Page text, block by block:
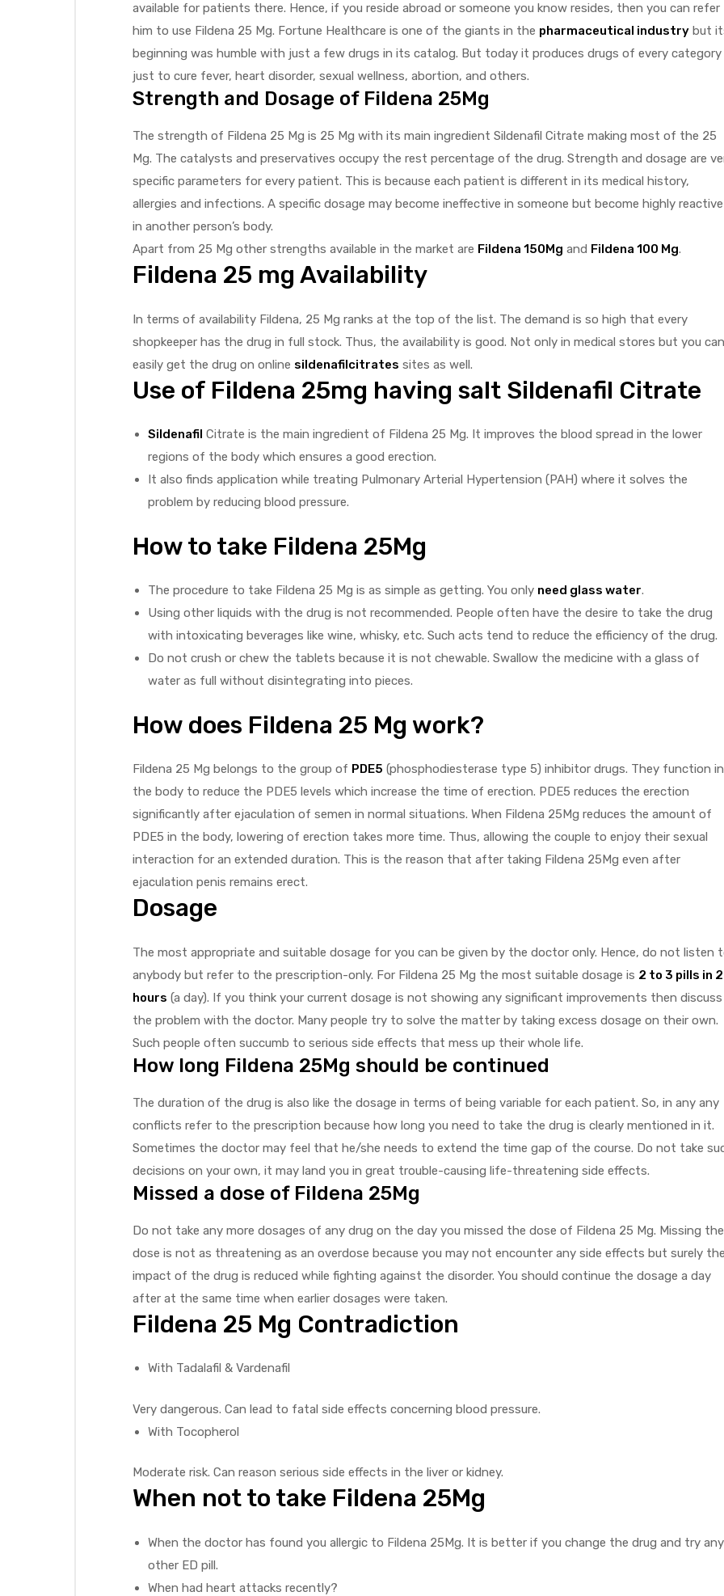
available for patients there. Hence, if you reside abroad or someone you know resides, then you can refer
him to use Fildena 25 Mg. Fortune Healthcare is one of the giants in the pharmaceutical industrybut
beginning was humble with just a few drugs in its catalog. But today it produces drugs of every category
just to cure fever, heart disorder, sexual wellness, abortion, and others.
Strength and Dosage of Fildena 25Mg
The strength of Fildena 25 Mg is 25 Mg with its main ingredient Sildenafil Citrate making most of the 25
Mg. The catalysts and preservatives occupy the rest percentage of the drug. Strength and dosage are
specific parameters for every patient. This is because each patient is different in its medical history,
allergies and infections. A specific dosage may become ineffective in someone but become highly reactive
in another person’s body.
Apart from 25 Mg other strengths available in the market are Fildena 150Mg and Fildena 100 Mg.
Fildena 25 mg Availability
In terms of availability Fildena, 25 Mg ranks at the top of the list. The demand is so high that every
shopkeeper has the drug in full stock. Thus, the availability is good. Not only in medical stores but you can
easily get the drug on online sildenafilcitrates sites as well.
Use of Fildena 25mg having salt Sildenafil Citrate
Sildenafil Citrate is the main ingredient of Fildena 25 Mg. It improves the blood spread in the lower
regions of the body which ensures a good erection.
It also finds application while treating Pulmonary Arterial Hypertension (PAH) where it solves the
problem by reducing blood pressure.
How to take Fildena 25Mg
The procedure to take Fildena 25 Mg is as simple as getting. You only need glass water.
Using other liquids with the drug is not recommended. People often have the desire to take the drug
with intoxicating beverages like wine, whisky, etc. Such acts tend to reduce the efficiency of the drug.
Do not crush or chew the tablets because it is not chewable. Swallow the medicine with a glass of
water as full without disintegrating into pieces.
How does Fildena 25 Mg work?
Fildena 25 Mg belongs to the group of PDE5 (phosphodiesterase type 5) inhibitor drugs. They function in
the body to reduce the PDE5 levels which increase the time of erection. PDE5 reduces the erection
significantly after ejaculation of semen in normal situations. When Fildena 25Mg reduces the amount of
PDE5 in the body, lowering of erection takes more time. Thus, allowing the couple to enjoy their sexual
interaction for an extended duration. This is the reason that after taking Fildena 25Mg even after
ejaculation penis remains erect.
Dosage
The most appropriate and suitable dosage for you can be given by the doctor only. Hence, do not listen
anybody but refer to the prescription-only. For Fildena 25 Mg the most suitable dosage is 2 to 3 pills in
hours (a day). If you think your current dosage is not showing any significant improvements then discuss
the problem with the doctor. Many people try to solve the matter by taking excess dosage on their own.
Such people often succumb to serious side effects that mess up their whole life.
How long Fildena 25Mg should be continued
The duration of the drug is also like the dosage in terms of being variable for each patient. So, in any any
conflicts refer to the prescription because how long you need to take the drug is clearly mentioned in it.
Sometimes the doctor may feel that he/she needs to extend the time gap of the course. Do not take
decisions on your own, it may land you in great trouble-causing life-threatening side effects.
Missed a dose of Fildena 25Mg
Do not take any more dosages of any drug on the day you missed the dose of Fildena 25 Mg. Missing the
dose is not as threatening as an overdose because you may not encounter any side effects but surely
impact of the drug is reduced while fighting against the disorder. You should continue the dosage a day
after at the same time when earlier dosages were taken.
Fildena 25 Mg Contradiction
With Tadalafil & Vardenafil
Very dangerous. Can lead to fatal side effects concerning blood pressure.
With Tocopherol
Moderate risk. Can reason serious side effects in the liver or kidney.
When not to take Fildena 25Mg
When the doctor has found you allergic to Fildena 25Mg. It is better if you change the drug and try any
other ED pill.
When had heart attacks recently?